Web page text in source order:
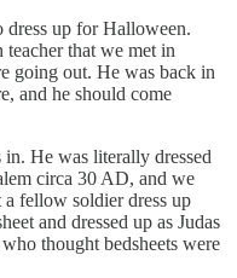
up for Halloween.
that we met in
going out. He was back in
and he should come
in. He was literally dressed
circa 30 AD, and we
a fellow soldier dress up
and dressed up as Judas
thought bedsheets were